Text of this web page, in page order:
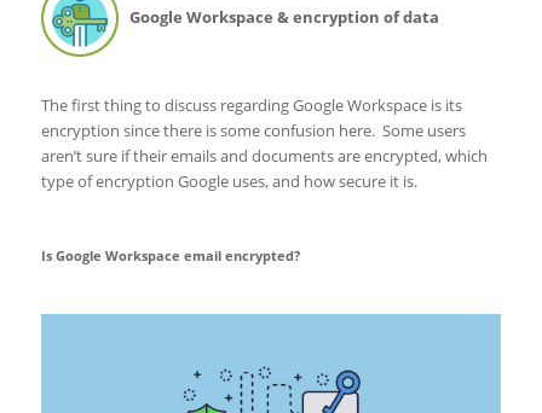
Google Workspace & encryption of data
The first thing to discuss regarding Google Workspace is its
encryption since there is some confusion here. Some users
aren’t sure if their emails and documents are encrypted, which
type of encryption Google uses, and how secure it is.
Is Google Workspace email encrypted?